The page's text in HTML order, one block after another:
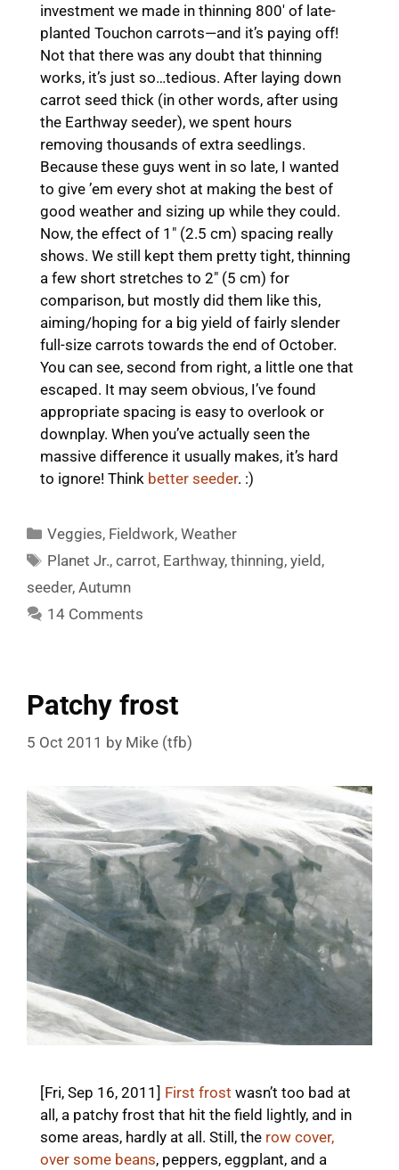
investment we made in thinning 800′ of late-
planted Touchon carrots—and it’s paying off!
Not that there was any doubt that thinning
works, it’s just so…tedious. After laying down
carrot seed thick (in other words, after using
the Earthway seeder), we spent hours
removing thousands of extra seedlings.
Because these guys went in so late, I wanted
to give ’em every shot at making the best of
good weather and sizing up while they could.
Now, the effect of 1″ (2.5 cm) spacing really
shows. We still kept them pretty tight, thinning
a few short stretches to 2″ (5 cm) for
comparison, but mostly did them like this,
aiming/hoping for a big yield of fairly slender
full-size carrots towards the end of October.
You can see, second from right, a little one that
escaped. It may seem obvious, I’ve found
appropriate spacing is easy to overlook or
downplay. When you’ve actually seen the
massive difference it usually makes, it’s hard
to ignore! Think better seeder. :)
Categories
Veggies, Fieldwork,Weather
Tags
Planet Jr.,carrot, Earthway,thinning,yield,
seeder, Autumn
14 Comments
Patchy frost
5 Oct 2011 by Mike (tfb)
[Fri, Sep 16, 2011] First frost wasn’t too bad at
all, a patchy frost that hit the field lightly, and in
some areas, hardly at all. Still, the row cover,
over some beans, peppers, eggplant, and a